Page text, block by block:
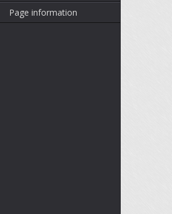
Page information